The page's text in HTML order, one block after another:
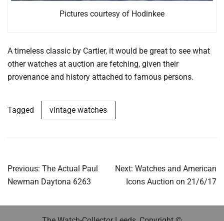
Pictures courtesy of Hodinkee
A timeless classic by Cartier, it would be great to see what
other watches at auction are fetching, given their
provenance and history attached to famous persons.
Tagged vintage watches
Post
navigation
Previous: The Actual Paul
Newman Daytona 6263
Next: Watches and American
Icons Auction on 21/6/17